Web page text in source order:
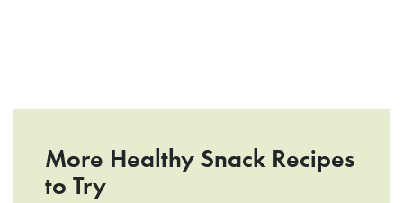
More Healthy Snack Recipes
to Try